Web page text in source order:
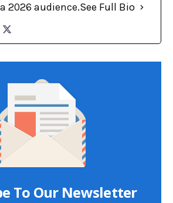
a 2026 audience.See Full Bio
To Our Newsletter